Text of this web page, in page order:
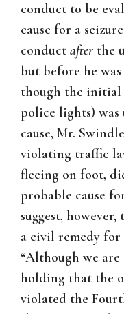
conduct to be
cause for a
conduct after the
but before he was
though the initial
police lights)
cause, Mr.
violating traffic
fleeing on foot,
probable cause
suggest,
a civil remedy for
“Although we
holding that the
violated the